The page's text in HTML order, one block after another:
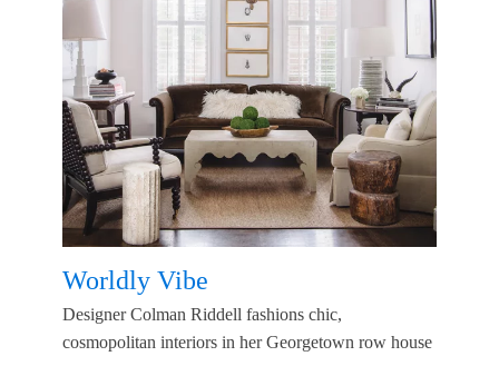
Worldly Vibe
Designer Colman Riddell fashions chic,
cosmopolitan interiors in her Georgetown row house